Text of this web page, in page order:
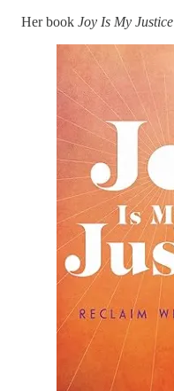
Her book Joy Is My Justice